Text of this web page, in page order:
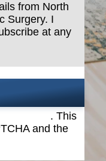
from North
Surgery. I
at any
. This
and the